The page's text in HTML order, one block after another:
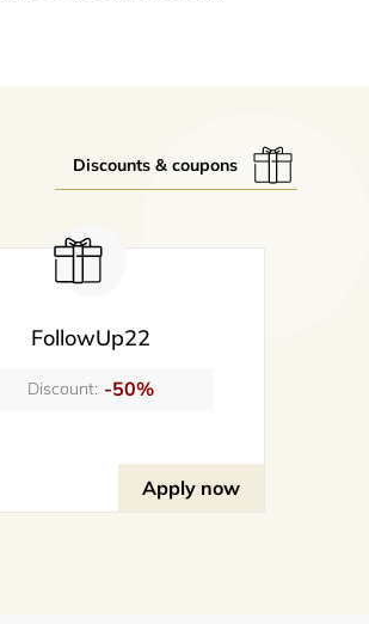
Discounts & coupons
FollowUp22
Discount: -50%
Apply now